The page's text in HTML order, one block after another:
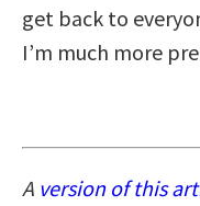
get back to
I’m much more
A version of this